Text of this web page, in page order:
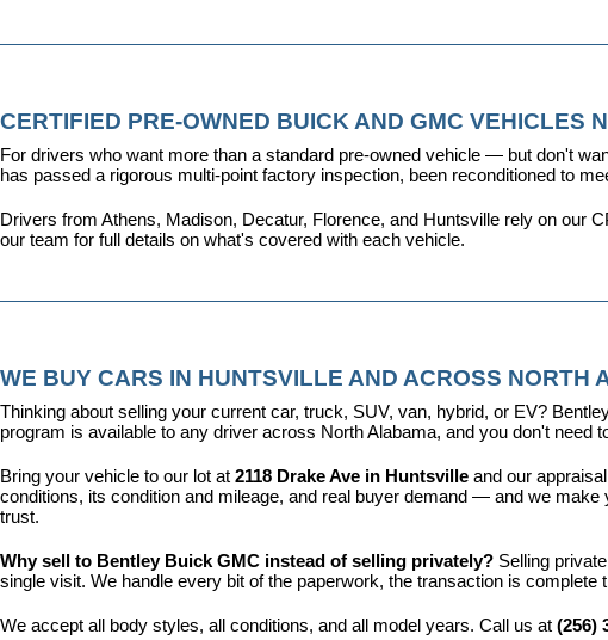
CERTIFIED PRE-OWNED BUICK AND GMC VEHICLES
For drivers who want more than a standard pre-owned vehicle — but don't
has passed a rigorous multi-point factory inspection, been reconditioned to
Drivers from Athens, Madison, Decatur, Florence, and Huntsville rely on our
our team for full details on what's covered with each vehicle.
WE BUY CARS IN HUNTSVILLE AND ACROSS
Thinking about selling your current car, truck, SUV, van, hybrid, or EV?
program is available to any driver across North Alabama, and you don't
Bring your vehicle to our lot at 2118 Drake Ave in Huntsville and our
conditions, its condition and mileage, and real buyer demand — and we
trust.
Why sell to Bentley Buick GMC instead of selling privately? Selling
single visit. We handle every bit of the paperwork, the transaction is
We accept all body styles, all conditions, and all model years. Call us at (256)